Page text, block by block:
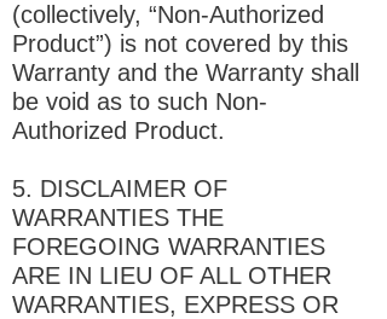
(collectively, “Non-Authorized
Product”) is not covered by this
Warranty and the Warranty shall
be void as to such Non-
Authorized Product.
5. DISCLAIMER OF
WARRANTIES THE
FOREGOING WARRANTIES
ARE IN LIEU OF ALL OTHER
WARRANTIES, EXPRESS OR